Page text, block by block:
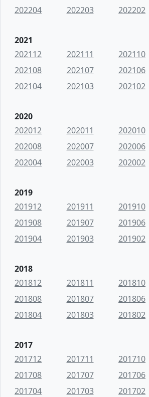
202204
202203 202202
2021
202112
202111 202110
202108
202107 202106
202104
202103 202102
2020
202012
202011 202010
202008
202007 202006
202004
202003 202002
2019
201912
201911 201910
201908
201907 201906
201904
201903 201902
2018
201812
201811 201810
201808
201807 201806
201804
201803 201802
2017
201712
201711 201710
201708
201707 201706
201704
201703 201702